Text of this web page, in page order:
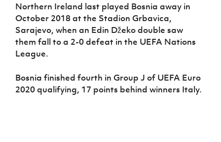
Northern Ireland last played Bosnia away in
October 2018 at the Stadion Grbavica,
Sarajevo, when an Edin Džekodouble saw
them fall to a 2-0 defeat in the UEFA Nations
League.
Bosnia finished fourth in Group J of UEFA Euro
2020 qualifying, 17 points behind winners Italy.